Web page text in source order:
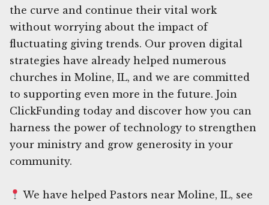
the curve and continue their vital work
without worrying about the impact of
fluctuating giving trends. Our proven digital
strategies have already helped numerous
churches in Moline, IL, and we are committed
to supporting even more in the future. Join
ClickFunding today and discover how you can
harness the power of technology to strengthen
your ministry and grow generosity in your
community.
We have helped Pastors near Moline, IL, see